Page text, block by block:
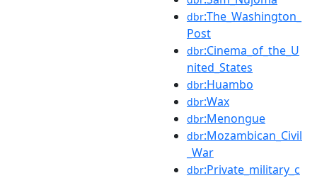
dbr:The_Washington_
Post
dbr:Cinema_of_the_U
nited_States
dbr:Huambo
dbr:Wax
dbr:Menongue
dbr:Mozambican_Civil
_War
dbr:Private_military_c